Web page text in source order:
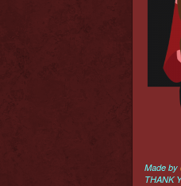
Made by
THANK